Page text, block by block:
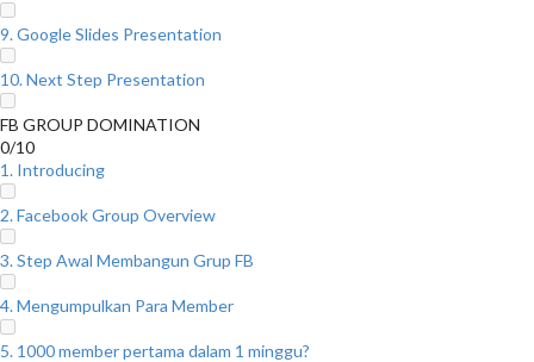
9. Google Slides Presentation
10. Next Step Presentation
FB GROUP DOMINATION
0/10
1. Introducing
2. Facebook Group Overview
3. Step Awal Membangun Grup FB
4. Mengumpulkan Para Member
5. 1000 member pertama dalam 1 minggu?